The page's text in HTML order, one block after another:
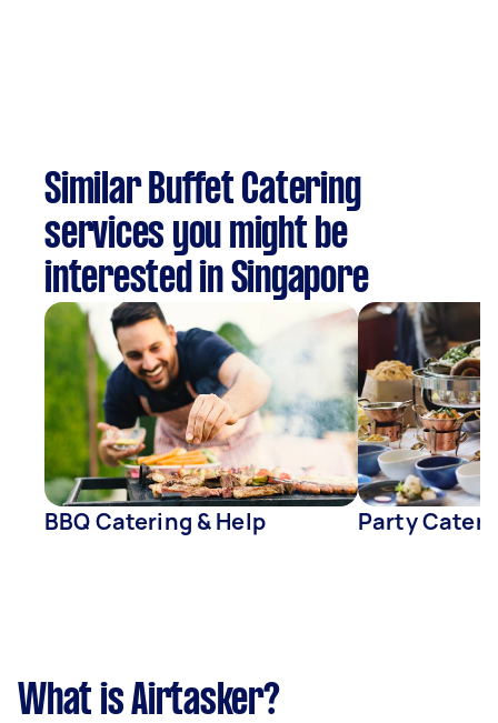
Similar Buffet Catering
services you might be
interested in Singapore
BBQ Catering & Help Party
What is Airtasker?